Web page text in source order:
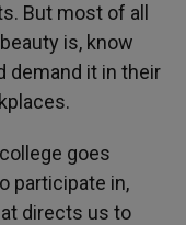
But most of all
is, know
demand it in their
goes
participate in,
directs us to